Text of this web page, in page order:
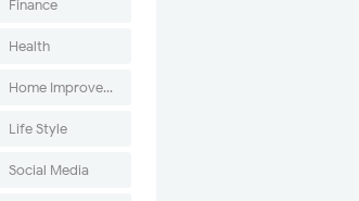
Finance
Health
Home Improvement
Life Style
Social Media